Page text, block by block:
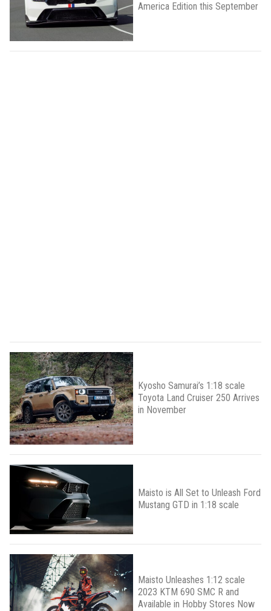
America Edition this September
Kyosho Samurai’s 1:18 scale
Toyota Land Cruiser 250 Arrives
in November
Maisto is All Set to Unleash Ford
Mustang GTD in 1:18 scale
Maisto Unleashes 1:12 scale
2023 KTM 690 SMC R and
Available in Hobby Stores Now